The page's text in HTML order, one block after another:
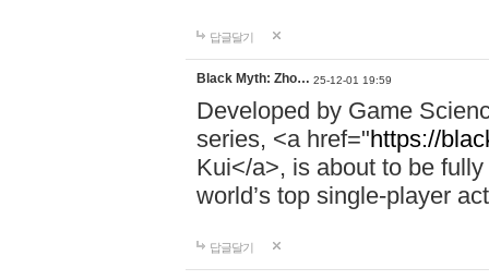
답글달기
Black Myth: Zho… 25-12-01 19:59
Developed by Game
series, <a href="https://
Kui</a>, is about to be
world’s top single-player
답글달기